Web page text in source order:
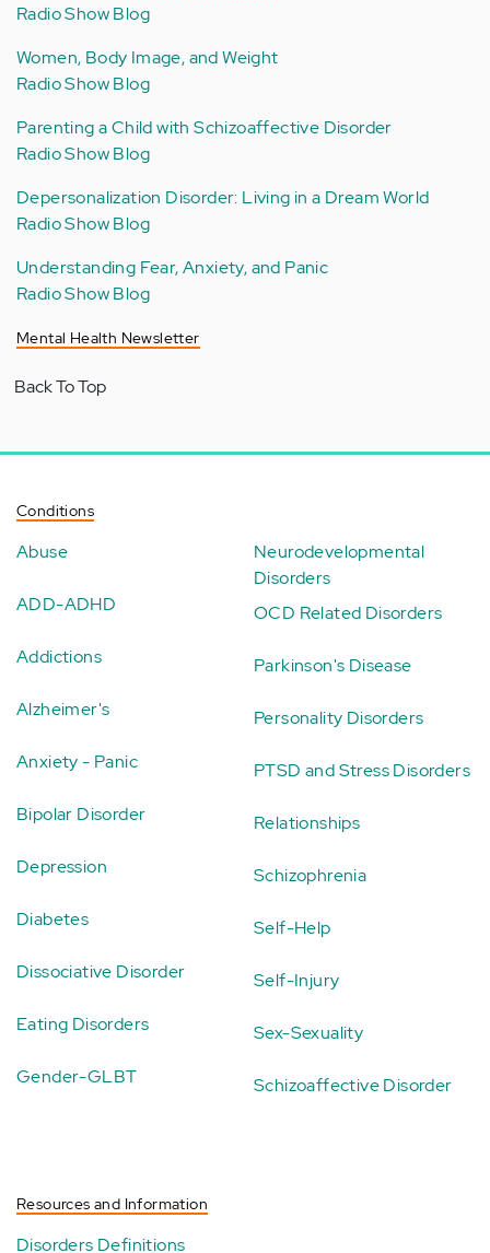
Radio Show Blog
Women, Body Image, and Weight
Radio Show Blog
Parenting a Child with Schizoaffective Disorder
Radio Show Blog
Depersonalization Disorder: Living in a Dream World
Radio Show Blog
Understanding Fear, Anxiety, and Panic
Radio Show Blog
Mental Health Newsletter
Back To Top
Conditions
Abuse
ADD-ADHD
Addictions
Alzheimer's
Anxiety - Panic
Bipolar Disorder
Depression
Diabetes
Dissociative Disorder
Eating Disorders
Gender-GLBT
Neurodevelopmental
Disorders
OCD Related Disorders
Parkinson's Disease
Personality Disorders
PTSD and Stress Disorders
Relationships
Schizophrenia
Self-Help
Self-Injury
Sex-Sexuality
Schizoaffective Disorder
Resources and Information
Disorders Definitions